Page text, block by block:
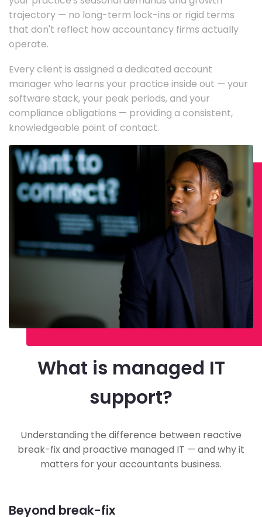
trajectory — no long-term lock-ins or rigid terms
that don't reflect how accountancy firms actually
operate.
Every client is assigned a dedicated account
manager who learns your practice inside out — your
software stack, your peak periods, and your
compliance obligations — providing a consistent,
knowledgeable point of contact.
What is managed IT
support?
Understanding the difference between reactive
break-fix and proactive managed IT — and why it
matters for your accountants business.
Beyond break-fix